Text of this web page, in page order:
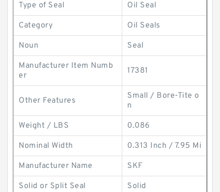
Type of Seal Oil Seal
Category Oil Seals
Noun Seal
Manufacturer Item Numb
er
17381
Other Features
Small / Bore-Tite o
n
Weight / LBS 0.086
Nominal Width 0.313 Inch / 7.95 Mi
Manufacturer Name SKF
Solid or Split Seal Solid